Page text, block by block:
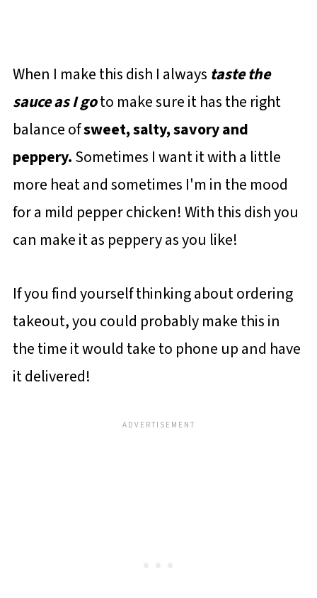
When I make this dish I always taste the
sauce as I goto make sure it has the right
balance ofsweet, salty, savory and
peppery.Sometimes I want it with a little
more heat and sometimes I'm in the mood
for a mild pepper chicken! With this dish you
can make it as peppery as you like!
If you find yourself thinking about ordering
takeout, you could probably make this in
the time it would take to phone up and have
it delivered!